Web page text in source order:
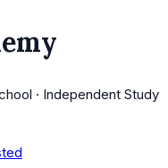
· Independent Study